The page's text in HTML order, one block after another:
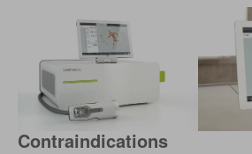
Contraindications